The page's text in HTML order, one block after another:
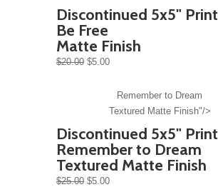
Discontinued 5x5" Print
Be Free
Matte Finish
$20.00 $5.00
Remember to Dream
Textured Matte Finish"/>
Discontinued 5x5" Print
Remember to Dream
Textured Matte Finish
$25.00 $5.00